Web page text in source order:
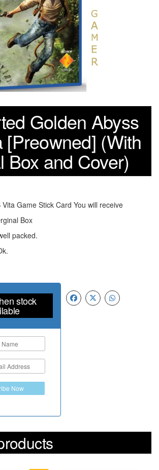
Golden Abyss
[Preowned] (With
Box and Cover)
Game Stick Card You will receive
Box
packed.
stock
Now